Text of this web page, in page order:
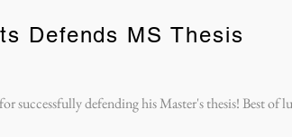
Defends MS Thesis
successfully defending his Master's thesis! Best of